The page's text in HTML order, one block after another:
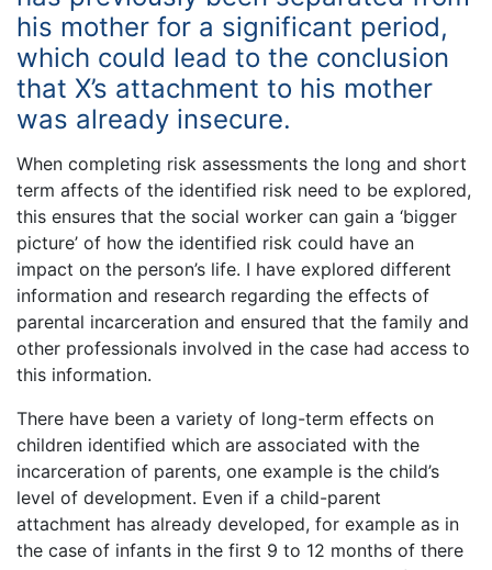
his mother for a significant period,
which could lead to the conclusion
that X’s attachment to his mother
was already insecure.
When completing risk assessments the long and short
term affects of the identified risk need to be explored,
this ensures that the social worker can gain a ‘bigger
picture’ of how the identified risk could have an
impact on the person’s life. I have explored different
information and research regarding the effects of
parental incarceration and ensured that the family and
other professionals involved in the case had access to
this information.
There have been a variety of long-term effects on
children identified which are associated with the
incarceration of parents, one example is the child’s
level of development. Even if a child-parent
attachment has already developed, for example as in
the case of infants in the first 9 to 12 months of there